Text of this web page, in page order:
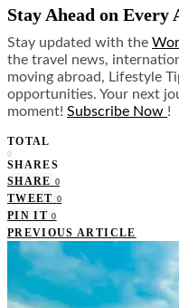
Stay Ahead on Every
Stay updated with the
the travel news,
moving abroad, Lifestyle
opportunities. Your next
moment! Subscribe Now !
TOTAL
0
SHARES
SHARE 0
TWEET 0
PIN IT 0
PREVIOUS ARTICLE